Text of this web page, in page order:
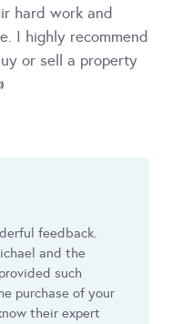
hard work and
I highly recommend
or sell a property
feedback.
and the
such
purchase of your
their expert